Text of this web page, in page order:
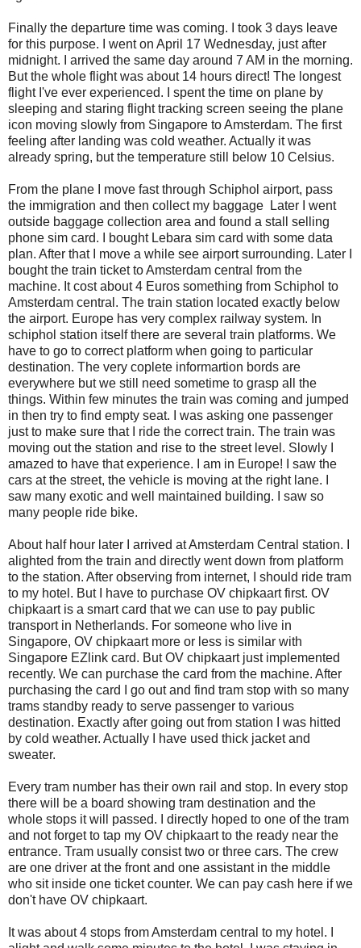
Finally the departure time was coming. I took 3 days leave
for this purpose. I went on April 17 Wednesday, just after
midnight. I arrived the same day around 7 AM in the morning.
But the whole flight was about 14 hours direct! The longest
flight I've ever experienced. I spent the time on plane by
sleeping and staring flight tracking screen seeing the plane
icon moving slowly from Singapore to Amsterdam. The first
feeling after landing was cold weather. Actually it was
already spring, but the temperature still below 10 Celsius.
From the plane I move fast through Schiphol airport, pass
the immigration and then collect my baggage Later I went
outside baggage collection area and found a stall selling
phone sim card. I bought Lebara sim card with some data
plan. After that I move a while see airport surrounding. Later I
bought the train ticket to Amsterdam central from the
machine. It cost about 4 Euros something from Schiphol to
Amsterdam central. The train station located exactly below
the airport. Europe has very complex railway system. In
schiphol station itself there are several train platforms. We
have to go to correct platform when going to particular
destination. The very coplete informartion bords are
everywhere but we still need sometime to grasp all the
things. Within few minutes the train was coming and jumped
in then try to find empty seat. I was asking one passenger
just to make sure that I ride the correct train. The train was
moving out the station and rise to the street level. Slowly I
amazed to have that experience. I am in Europe! I saw the
cars at the street, the vehicle is moving at the right lane. I
saw many exotic and well maintained building. I saw so
many people ride bike.
About half hour later I arrived at Amsterdam Central station. I
alighted from the train and directly went down from platform
to the station. After observing from internet, I should ride tram
to my hotel. But I have to purchase OV chipkaart first. OV
chipkaart is a smart card that we can use to pay public
transport in Netherlands. For someone who live in
Singapore, OV chipkaart more or less is similar with
Singapore EZlink card. But OV chipkaart just implemented
recently. We can purchase the card from the machine. After
purchasing the card I go out and find tram stop with so many
trams standby ready to serve passenger to various
destination. Exactly after going out from station I was hitted
by cold weather. Actually I have used thick jacket and
sweater.
Every tram number has their own rail and stop. In every stop
there will be a board showing tram destination and the
whole stops it will passed. I directly hoped to one of the tram
and not forget to tap my OV chipkaart to the ready near the
entrance. Tram usually consist two or three cars. The crew
are one driver at the front and one assistant in the middle
who sit inside one ticket counter. We can pay cash here if we
don't have OV chipkaart.
It was about 4 stops from Amsterdam central to my hotel. I